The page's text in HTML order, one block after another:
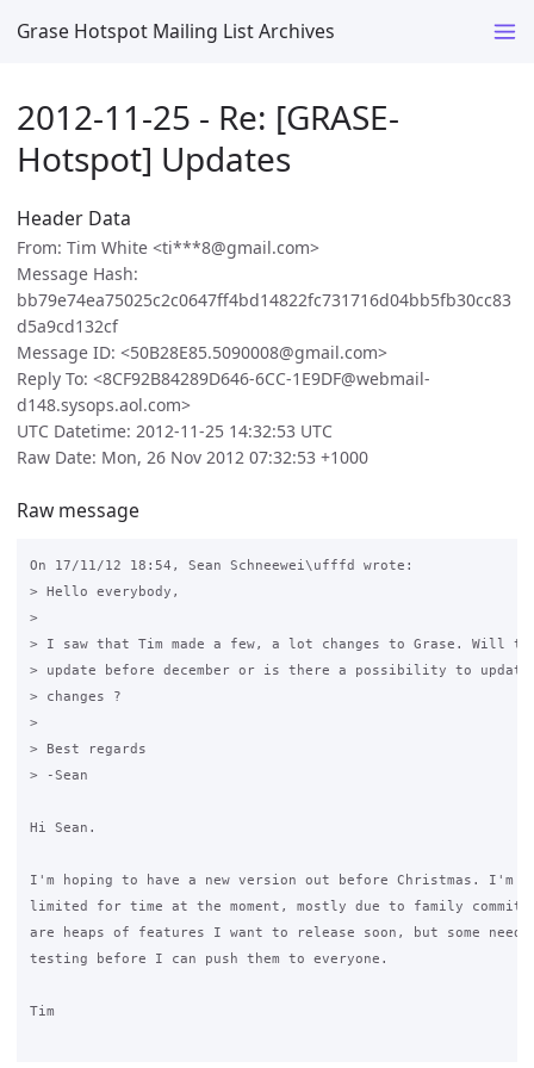
Grase Hotspot Mailing List Archives
2012-11-25 - Re: [GRASE-
Hotspot] Updates
Header Data
From: Tim White <ti***8@gmail.com>
Message Hash:
bb79e74ea75025c2c0647ff4bd14822fc731716d04bb5fb30cc83
d5a9cd132cf
Message ID: <50B28E85.5090008@gmail.com>
Reply To: <8CF92B84289D646-6CC-1E9DF@webmail-
d148.sysops.aol.com>
UTC Datetime: 2012-11-25 14:32:53 UTC
Raw Date: Mon, 26 Nov 2012 07:32:53 +1000
Raw message
On 17/11/12 18:54, Sean Schneewei\ufffd wrote:
> Hello everybody,
>
> I saw that Tim made a few, a lot changes to Grase. Will
> update before december or is there a possibility to
> changes ?
>
> Best regards
> -Sean
Hi Sean.
I'm hoping to have a new version out before Christmas. I'm
limited for time at the moment, mostly due to family
are heaps of features I want to release soon, but some
testing before I can push them to everyone.
Tim